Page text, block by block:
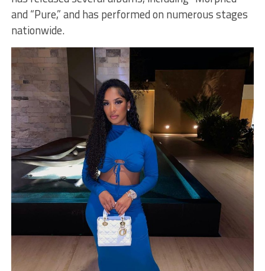
and “Pure,” and has performed on numerous stages
nationwide.